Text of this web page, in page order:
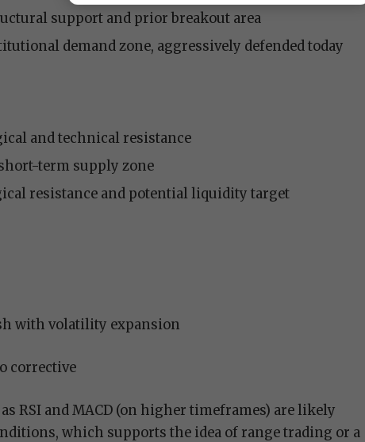
support and prior breakout area
demand zone, aggressively defended today
and technical resistance
term supply zone
resistance and potential liquidity target
with volatility expansion
corrective
RSI and MACD (on higher timeframes) are likely
which supports the idea of range trading or a